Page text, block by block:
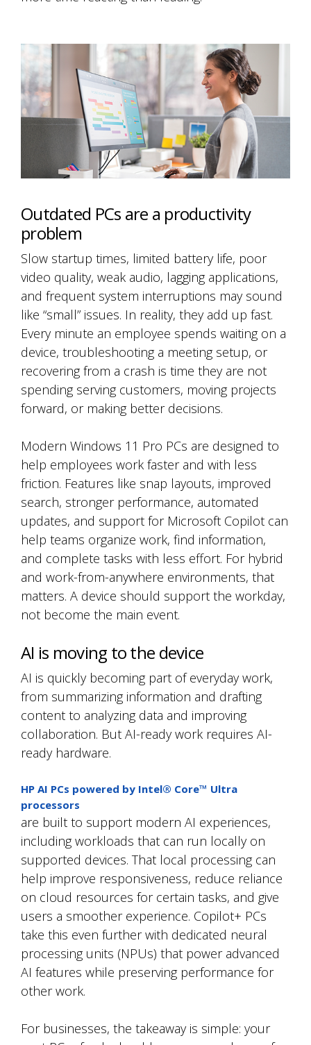
Outdated PCs are a productivity
problem
Slow startup times, limited battery life, poor
video quality, weak audio, lagging applications,
and frequent system interruptions may sound
like “small” issues. In reality, they add up fast.
Every minute an employee spends waiting on a
device, troubleshooting a meeting setup, or
recovering from a crash is time they are not
spending serving customers, moving projects
forward, or making better decisions.
Modern Windows 11 Pro PCs are designed to
help employees work faster and with less
friction. Features like snap layouts, improved
search, stronger performance, automated
updates, and support for Microsoft Copilot can
help teams organize work, find information,
and complete tasks with less effort. For hybrid
and work-from-anywhere environments, that
matters. A device should support the workday,
not become the main event.
AI is moving to the device
AI is quickly becoming part of everyday work,
from summarizing information and drafting
content to analyzing data and improving
collaboration. But AI-ready work requires AI-
ready hardware.
HP AI PCs powered by Intel® Core™ Ultra
processors
are built to support modern AI experiences,
including workloads that can run locally on
supported devices. That local processing can
help improve responsiveness, reduce reliance
on cloud resources for certain tasks, and give
users a smoother experience. Copilot+ PCs
take this even further with dedicated neural
processing units (NPUs) that power advanced
AI features while preserving performance for
other work.
For businesses, the takeaway is simple: your